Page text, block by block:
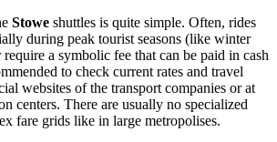
Stowe shuttles is quite simple. Often, rides
during peak tourist seasons (like winter
require a symbolic fee that can be paid in cash
to check current rates and travel
websites of the transport companies or at
centers. There are usually no specialized
fare grids like in large metropolises.